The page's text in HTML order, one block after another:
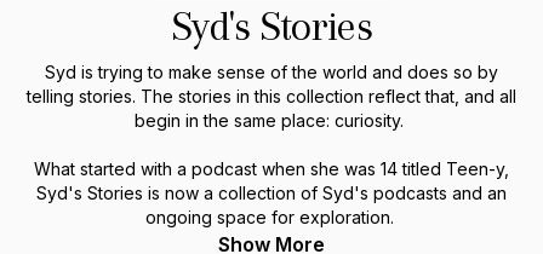
Syd's Stories
Syd is trying to make sense of the world and does so by
telling stories. The stories in this collection reflect that, and all
begin in the same place: curiosity.
What started with a podcast when she was 14 titled Teen-y,
Syd's Stories is now a collection of Syd's podcasts and an
ongoing space for exploration.
Show More